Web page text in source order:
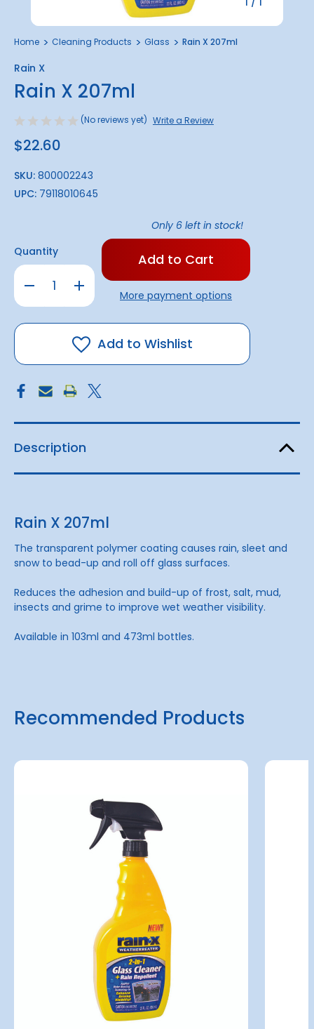
Home Cleaning Products Glass Rain X 207ml
Rain X
Rain X 207ml
(No reviews yet) Write a Review
$22.60
SKU: 800002243
UPC: 79118010645
Quantity
Decrease
Quantity
Rain
X
Increase
Quantity
Rain
X
Only 6 left in stock!
More payment options
Add to Wishlist
Description
Rain X 207ml
The transparent polymer coating causes rain, sleet and
snow to bead-up and roll off glass surfaces.
Reduces the adhesion and build-up of frost, salt, mud,
insects and grime to improve wet weather visibility.
Available in 103ml and 473ml bottles.
Recommended Products